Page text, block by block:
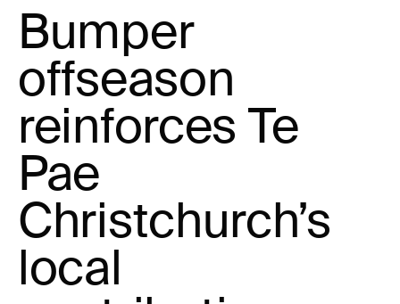
Visitors
What's On
About Te Pae
Organiser Toolkit
Experience Christchurch
Documents
Spaces
Bumper
offseason
reinforces Te
Pae
Christchurch’s
local